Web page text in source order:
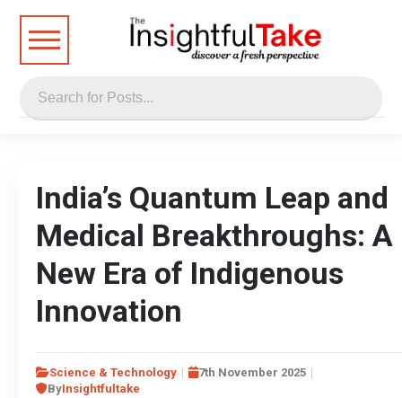
India’s Quantum Leap and
Medical Breakthroughs: A
New Era of Indigenous
Innovation
Science & Technology
7th November 2025
ByInsightfultake